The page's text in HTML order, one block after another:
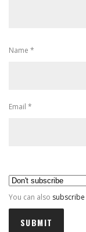
Name *
Email *
You can also subscribe